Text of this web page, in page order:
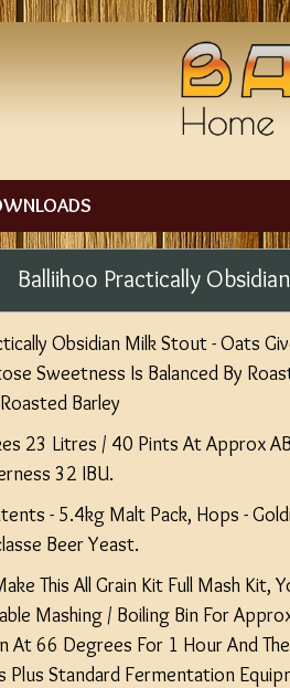
Balliihoo Practically
Obsidian Milk Stout - Oats
Sweetness Is Balanced By
Barley
23 Litres / 40 Pints At Approx
32 IBU.
- 5.4kg Malt Pack, Hops -
Beer Yeast.
This All Grain Kit Full Mash Kit,
Mashing / Boiling Bin For
At 66 Degrees For 1 Hour And
Plus Standard Fermentation